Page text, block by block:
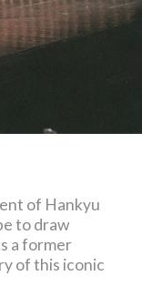
of Hankyu
to draw
a former
of this iconic